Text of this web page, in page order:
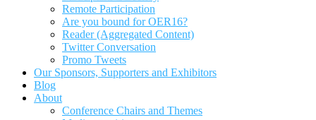
Remote Participation
Are you bound for OER16?
Reader (Aggregated Content)
Twitter Conversation
Promo Tweets
Our Sponsors, Supporters and Exhibitors
Blog
About
Conference Chairs and Themes